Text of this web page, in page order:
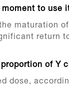
to use
maturation
return
of Y
dose,